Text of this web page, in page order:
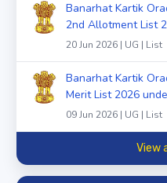
Banarhat Kartik
2nd Allotment List
20 Jun 2026 | UG | List
Banarhat Kartik
Merit List 2026
09 Jun 2026 | UG | List
View